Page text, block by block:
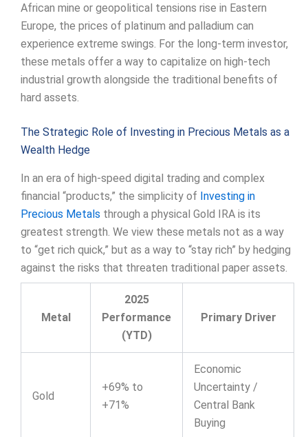
African mine or geopolitical tensions rise in Eastern
Europe, the prices of platinum and palladium can
experience extreme swings. For the long-term investor,
these metals offer a way to capitalize on high-tech
industrial growth alongside the traditional benefits of
hard assets.
The Strategic Role of Investing in Precious Metals as a
Wealth Hedge
In an era of high-speed digital trading and complex
financial “products,” the simplicity of Investing in
Precious Metals through a physical Gold IRA is its
greatest strength. We view these metals not as a way
to “get rich quick,” but as a way to “stay rich” by hedging
against the risks that threaten traditional paper assets.
Metal
2025
Performance
(YTD)
Primary Driver
Gold
+69% to
+71%
Economic
Uncertainty /
Central Bank
Buying